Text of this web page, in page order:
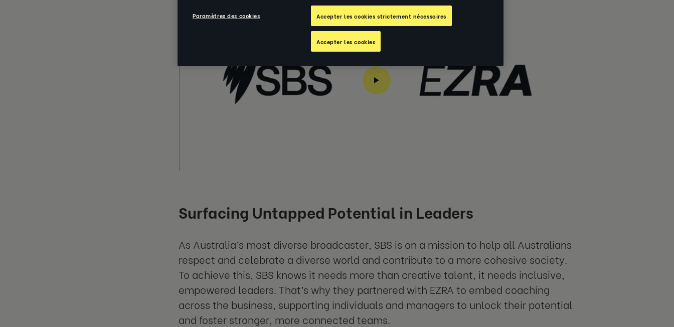
Surfacing Untapped Potential in Leaders
As Australia’s most diverse broadcaster, SBS is on a mission to help all Australians
respect and celebrate a diverse world and contribute to a more cohesive society.
To achieve this, SBS knows it needs more than creative talent, it needs inclusive,
empowered leaders. That’s why they partnered with EZRA to embed coaching
across the business, supporting individuals and managers to unlock their potential
and foster stronger, more connected teams.
Accepter les cookies strictement nécessaires
Accepter les cookies
Paramètres des cookies